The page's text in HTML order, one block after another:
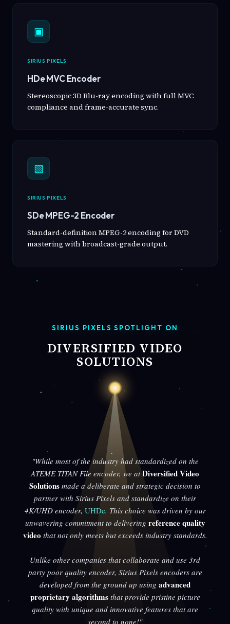
▣
SIRIUS PIXELS
HDe MVC Encoder
Stereoscopic 3D Blu-ray encoding with full MVC
compliance and frame-accurate sync.
▧
SIRIUS PIXELS
SDe MPEG-2 Encoder
Standard-definition MPEG-2 encoding for DVD
mastering with broadcast-grade output.
SIRIUS PIXELS SPOTLIGHT ON
DIVERSIFIED VIDEO
SOLUTIONS
"While most of the industry had standardized on the
ATEME TITAN File encoder, we atDiversified Video
Solutions made a deliberate and strategic decision to
partner with Sirius Pixels and standardize on their
4K/UHD encoder, UHDe. This choice was driven by our
unwavering commitment to delivering reference quality
video that not only meets but exceeds industry standards.
Unlike other companies that collaborate and use 3rd
party poor quality encoder, Sirius Pixels encoders are
developed from the ground up using advanced
proprietary algorithmsthat provide pristine picture
quality with unique and innovative features that are
second to none!"